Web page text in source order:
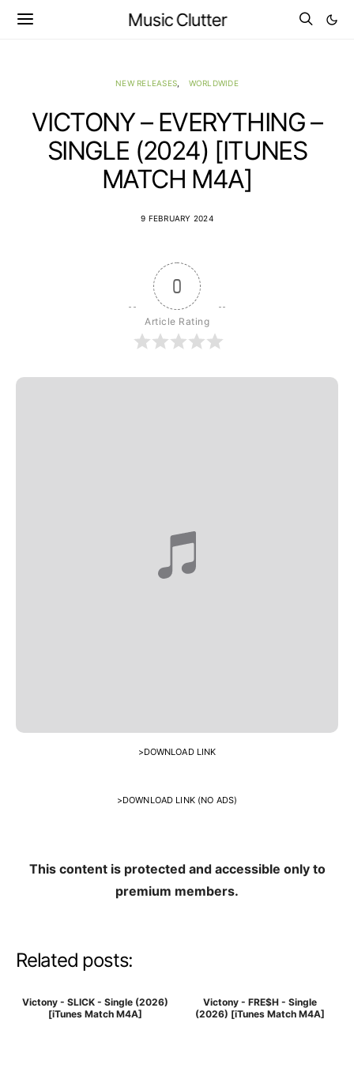
Music Clutter
NEW RELEASES WORLDWIDE
VICTONY – EVERYTHING –
SINGLE (2024) [ITUNES
MATCH M4A]
9 FEBRUARY 2024
0
Article Rating
>DOWNLOAD LINK
>DOWNLOAD LINK (NO ADS)
This content is protected and accessible only to
premium members.
Related posts:
Victony - SLICK - Single (2026)
[iTunes Match M4A]
Victony - FRE$H - Single
(2026) [iTunes Match M4A]